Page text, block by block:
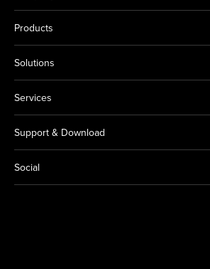
Products
Solutions
Services
Support & Download
Social